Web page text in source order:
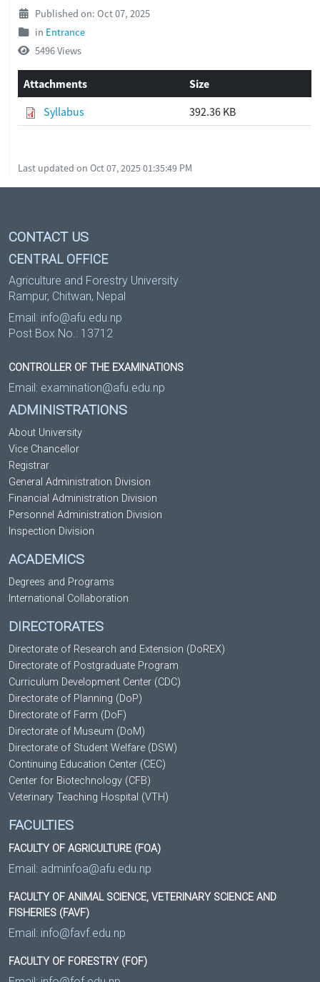
Published on: Oct 07, 2025
in Entrance
5496 Views
Attachments
Size
Syllabus
392.36 KB
Last updated on Oct 07, 2025 01:35:49 PM
CONTACT US
CENTRAL OFFICE
Agriculture and Forestry University
Rampur, Chitwan, Nepal
Email: info@afu.edu.np
Post Box No.: 13712
CONTROLLER OF THE EXAMINATIONS
Email: examination@afu.edu.np
ADMINISTRATIONS
About University
Vice Chancellor
Registrar
General Administration Division
Financial Administration Division
Personnel Administration Division
Inspection Division
ACADEMICS
Degrees and Programs
International Collaboration
DIRECTORATES
Directorate of Research and Extension (DoREX)
Directorate of Postgraduate Program
Curriculum Development Center (CDC)
Directorate of Planning (DoP)
Directorate of Farm (DoF)
Directorate of Museum (DoM)
Directorate of Student Welfare (DSW)
Continuing Education Center (CEC)
Center for Biotechnology (CFB)
Veterinary Teaching Hospital (VTH)
FACULTIES
FACULTY OF AGRICULTURE (FOA)
Email: adminfoa@afu.edu.np
FACULTY OF ANIMAL SCIENCE, VETERINARY SCIENCE AND
FISHERIES (FAVF)
Email: info@favf.edu.np
FACULTY OF FORESTRY (FOF)